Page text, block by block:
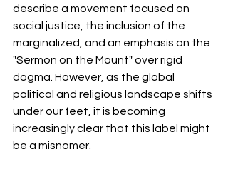
describe a movement focused on
social justice, the inclusion of the
marginalized, and an emphasis on the
"Sermon on the Mount" over rigid
dogma. However, as the global
political and religious landscape shifts
under our feet, it is becoming
increasingly clear that this label might
be a misnomer.